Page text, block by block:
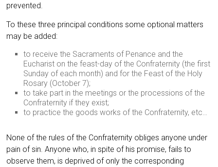
prevented.
To these three principal conditions some optional matters
may be added:
to receive the Sacraments of Penance and the
Eucharist on the feast-day of the Confraternity (the first
Sunday of each month) and for the Feast of the Holy
Rosary (October 7);
to take part in the meetings or the processions of the
Confraternity if they exist;
to practice the goods works of the Confraternity, etc…
None of the rules of the Confraternity obliges anyone under
pain of sin. Anyone who, in spite of his promise, fails to
observe them, is deprived of only the corresponding